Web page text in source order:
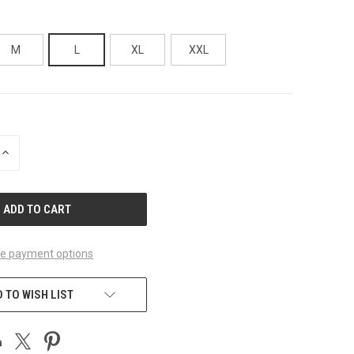
M L XL XXL
INCREASE
payment options
TO WISH LIST